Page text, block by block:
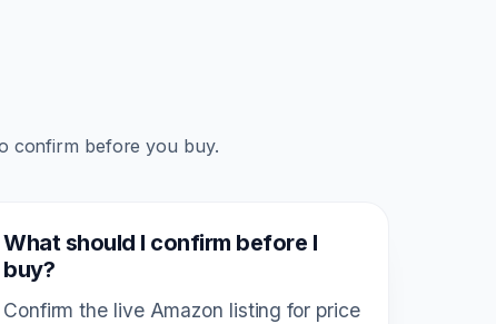
confirm before you buy.
What should I confirm before I
buy?
Confirm the live Amazon listing for price